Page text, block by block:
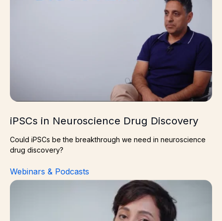
iPSCs in Neuroscience Drug Discovery
Could iPSCs be the breakthrough we need in neuroscience
drug discovery?
Webinars & Podcasts
Conclusions on Mitochondria in Drug Development